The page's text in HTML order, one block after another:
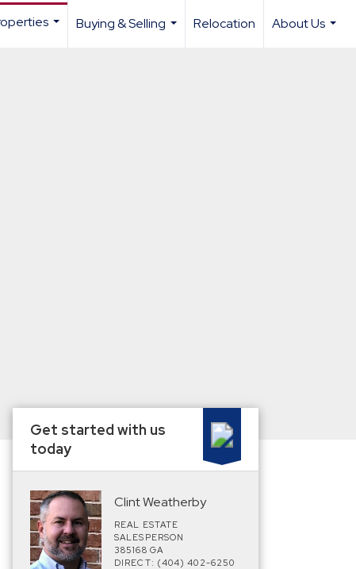
Buying & Selling
Relocation
About Us
Get started with us
today
Clint Weatherby
REAL ESTATE
SALESPERSON
385168 GA
DIRECT: (404) 402-6250